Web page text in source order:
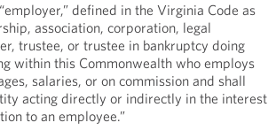
defined in the Virginia Code as
association, corporation, legal
trustee, or trustee in bankruptcy doing
within this Commonwealth who employs
salaries, or on commission and shall
acting directly or indirectly in the interest
to an employee.”